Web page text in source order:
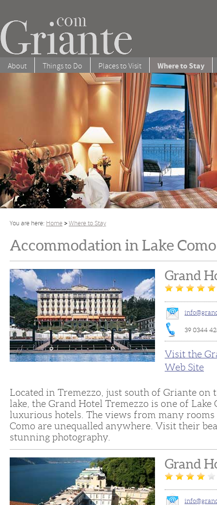
About Things to Do Places to Visit Where to Stay
You are here: Home Where to Stay
Accommodation in Lake
Grand
39 0344
Visit the
Web Site
Located in Tremezzo, just south of Griante on
lake, the Grand Hotel Tremezzo is one of Lake
luxurious hotels. The views from many rooms
Como are unequalled anywhere. Visit their
stunning photography.
Grand